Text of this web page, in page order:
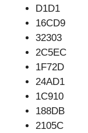
D1D1
16CD9
32303
2C5EC
1F72D
24AD1
1C910
188DB
2105C